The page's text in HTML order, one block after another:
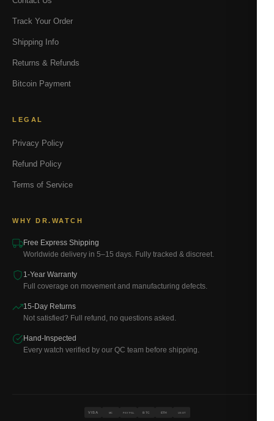
Track Your Order
Shipping Info
Returns & Refunds
Bitcoin Payment
LEGAL
Privacy Policy
Refund Policy
Terms of Service
WHY DR.WATCH
Free Express Shipping
Worldwide delivery in 5–15 days. Fully tracked & discreet.
1-Year Warranty
Full coverage on movement and manufacturing defects.
15-Day Returns
Not satisfied? Full refund, no questions asked.
Hand-Inspected
Every watch verified by our QC team before shipping.
VISA MC PAYPAL BTC ETH USDT